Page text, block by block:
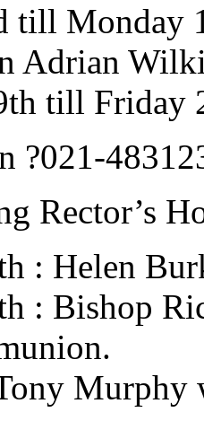
till Monday
Adrian
till Friday
?021-
Rector’s
: Helen
: Bishop
Murphy